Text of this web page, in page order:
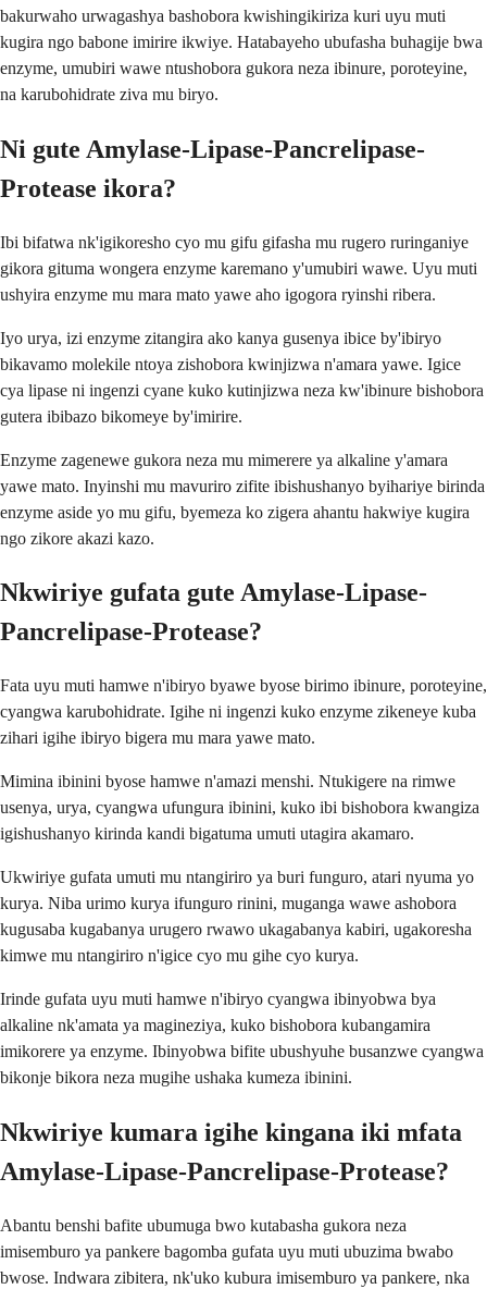
bakurwaho urwagashya bashobora kwishingikiriza kuri uyu muti
kugira ngo babone imirire ikwiye. Hatabayeho ubufasha buhagije bwa
enzyme, umubiri wawe ntushobora gukora neza ibinure, poroteyine,
na karubohidrate ziva mu biryo.
Ni gute Amylase-Lipase-Pancrelipase-
Protease ikora?
Ibi bifatwa nk'igikoresho cyo mu gifu gifasha mu rugero ruringaniye
gikora gituma wongera enzyme karemano y'umubiri wawe. Uyu muti
ushyira enzyme mu mara mato yawe aho igogora ryinshi ribera.
Iyo urya, izi enzyme zitangira ako kanya gusenya ibice by'ibiryo
bikavamo molekile ntoya zishobora kwinjizwa n'amara yawe. Igice
cya lipase ni ingenzi cyane kuko kutinjizwa neza kw'ibinure bishobora
gutera ibibazo bikomeye by'imirire.
Enzyme zagenewe gukora neza mu mimerere ya alkaline y'amara
yawe mato. Inyinshi mu mavuriro zifite ibishushanyo byihariye birinda
enzyme aside yo mu gifu, byemeza ko zigera ahantu hakwiye kugira
ngo zikore akazi kazo.
Nkwiriye gufata gute Amylase-Lipase-
Pancrelipase-Protease?
Fata uyu muti hamwe n'ibiryo byawe byose birimo ibinure, poroteyine,
cyangwa karubohidrate. Igihe ni ingenzi kuko enzyme zikeneye kuba
zihari igihe ibiryo bigera mu mara yawe mato.
Mimina ibinini byose hamwe n'amazi menshi. Ntukigere na rimwe
usenya, urya, cyangwa ufungura ibinini, kuko ibi bishobora kwangiza
igishushanyo kirinda kandi bigatuma umuti utagira akamaro.
Ukwiriye gufata umuti mu ntangiriro ya buri funguro, atari nyuma yo
kurya. Niba urimo kurya ifunguro rinini, muganga wawe ashobora
kugusaba kugabanya urugero rwawo ukagabanya kabiri, ugakoresha
kimwe mu ntangiriro n'igice cyo mu gihe cyo kurya.
Irinde gufata uyu muti hamwe n'ibiryo cyangwa ibinyobwa bya
alkaline nk'amata ya magineziya, kuko bishobora kubangamira
imikorere ya enzyme. Ibinyobwa bifite ubushyuhe busanzwe cyangwa
bikonje bikora neza mugihe ushaka kumeza ibinini.
Nkwiriye kumara igihe kingana iki mfata
Amylase-Lipase-Pancrelipase-Protease?
Abantu benshi bafite ubumuga bwo kutabasha gukora neza
imisemburo ya pankere bagomba gufata uyu muti ubuzima bwabo
bwose. Indwara zibitera, nk'uko kubura imisemburo ya pankere, nka